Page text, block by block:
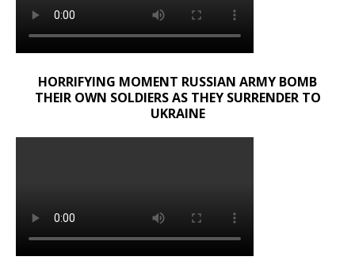
HORRIFYING MOMENT RUSSIAN ARMY BOMB
THEIR OWN SOLDIERS AS THEY SURRENDER TO
UKRAINE